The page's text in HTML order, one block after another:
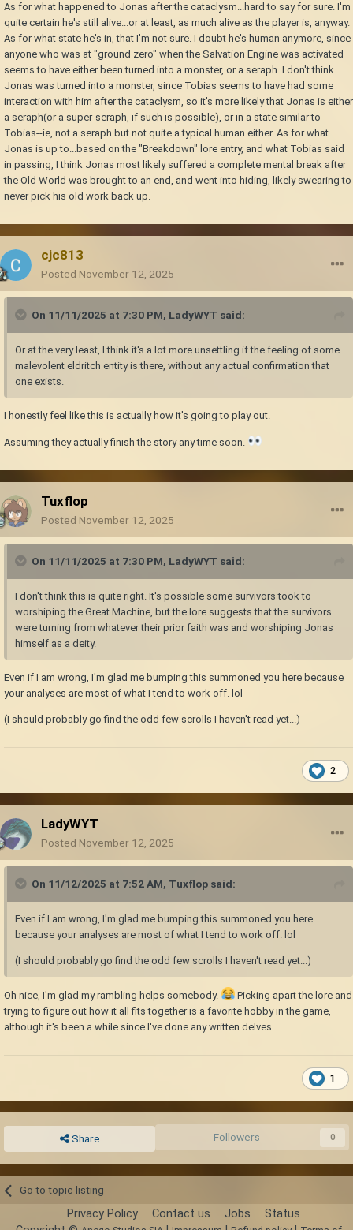
I think it influenced "The Project," corrupted Jonas's automatons, and
influenced humanity toward the big, cataclysmic event. (Jonas notes
how everyone seems super fervent about the Salvation machine/project,
and it *scares* him.) I think the machine was/is a way for this god to
ultimately influence/control our world somehow, I think the machine still
exists underground, and I think that's what caused (or at least made
worse) temporal disturbances, monsters, and so on.
I think *that* is the sense in which this elder god is underground; he's
somehow tied to the machine itself, and...
I think he's still there, and I think *he* is the threat that Tobias is so afraid
of.
As for what happened to Jonas after the cataclysm...hard to say for sure. I'm
quite certain he's still alive...or at least, as much alive as the player is, anyway.
As for what state he's in, that I'm not sure. I doubt he's human anymore, since
anyone who was at "ground zero" when the Salvation Engine was activated
seems to have either been turned into a monster, or a seraph. I don't think
Jonas was turned into a monster, since Tobias seems to have had some
interaction with him after the cataclysm, so it's more likely that Jonas is either
a seraph(or a super-seraph, if such is possible), or in a state similar to
Tobias--ie, not a seraph but not quite a typical human either. As for what
Jonas is up to...based on the "Breakdown" lore entry, and what Tobias said
in passing, I think Jonas most likely suffered a complete mental break after
the Old World was brought to an end, and went into hiding, likely swearing to
never pick his old work back up.
cjc813
Posted November 12, 2025
On 11/11/2025 at 7:30 PM, LadyWYT said:
Or at the very least, I think it's a lot more unsettling if the feeling of some
malevolent eldritch entity is there, without any actual confirmation that
one exists.
I honestly feel like this is actually how it's going to play out.
Assuming they actually finish the story any time soon.
Tuxflop
Posted November 12, 2025
On 11/11/2025 at 7:30 PM, LadyWYT said:
I don't think this is quite right. It's possible some survivors took to
worshiping the Great Machine, but the lore suggests that the survivors
were turning from whatever their prior faith was and worshiping Jonas
himself as a deity.
Even if I am wrong, I'm glad me bumping this summoned you here because
your analyses are most of what I tend to work off. lol
(I should probably go find the odd few scrolls I haven't read yet...)
2
LadyWYT
Posted November 12, 2025
On 11/12/2025 at 7:52 AM, Tuxflop said:
Even if I am wrong, I'm glad me bumping this summoned you here
because your analyses are most of what I tend to work off. lol
(I should probably go find the odd few scrolls I haven't read yet...)
Oh nice, I'm glad my rambling helps somebody.
Picking apart the lore and
trying to figure out how it all fits together is a favorite hobby in the game,
although it's been a while since I've done any written delves.
1
Share Followers 0
Go to topic listing
Privacy Policy Contact us Jobs Status